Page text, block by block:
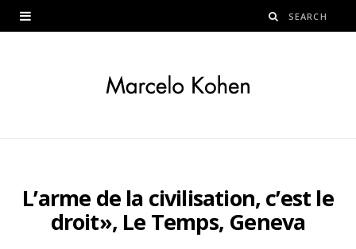
L’arme de la civilisation, c’est le
droit», Le Temps, Geneva